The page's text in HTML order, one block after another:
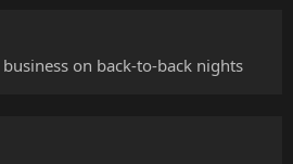
on back-to-back nights